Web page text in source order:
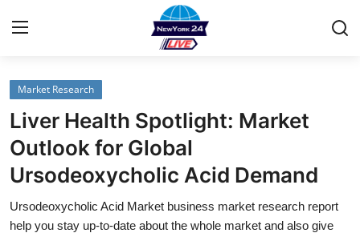
Home
Contact
Privacy Policy
About
Market Research
Liver Health Spotlight: Market
Outlook for Global
Ursodeoxycholic Acid Demand
Ursodeoxycholic Acid Market business market research report
help you stay up-to-date about the whole market and also give